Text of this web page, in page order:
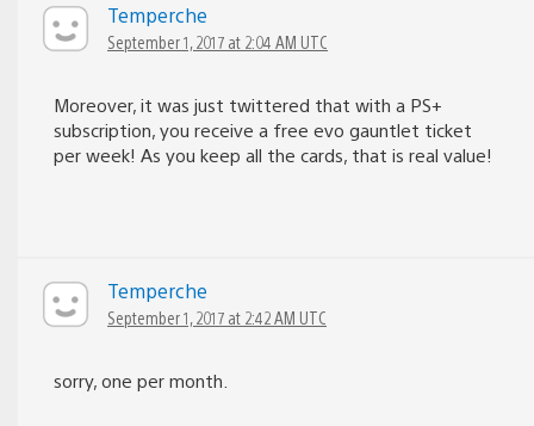
Temperche
September 1, 2017 at 2:04 AM UTC
Moreover, it was just twittered that with a PS+
subscription, you receive a free evo gauntlet ticket
per week! As you keep all the cards, that is real value!
Temperche
September 1, 2017 at 2:42 AM UTC
sorry, one per month.